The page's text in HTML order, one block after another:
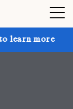
Get up to